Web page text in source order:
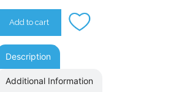
BrainAdd to cart
Description
Additional Information